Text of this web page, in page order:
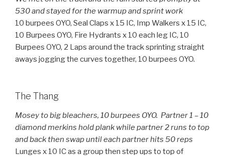
530 and stayed for the warmup and sprint work
10 burpees OYO, Seal Claps x 15 IC, Imp Walkers x 15 IC,
10 Burpees OYO, Fire Hydrants x 10 each leg IC, 10
Burpees OYO, 2 Laps around the track sprinting straight
aways jogging the curves together, 10 burpees OYO.
The Thang
Mosey to big bleachers, 10 burpees OYO. Partner 1 – 10
diamond merkins hold plank while partner 2 runs to top
and back then swap until each partner hits 50 reps
Lunges x 10 IC as a group then step ups to top of